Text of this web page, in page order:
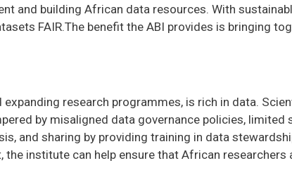
and building African data resources. With
FAIR.The benefit the ABI provides is bringing
research programmes, is rich in data.
by misaligned data governance policies, limited
and sharing by providing training in data
institute can help ensure that African researchers